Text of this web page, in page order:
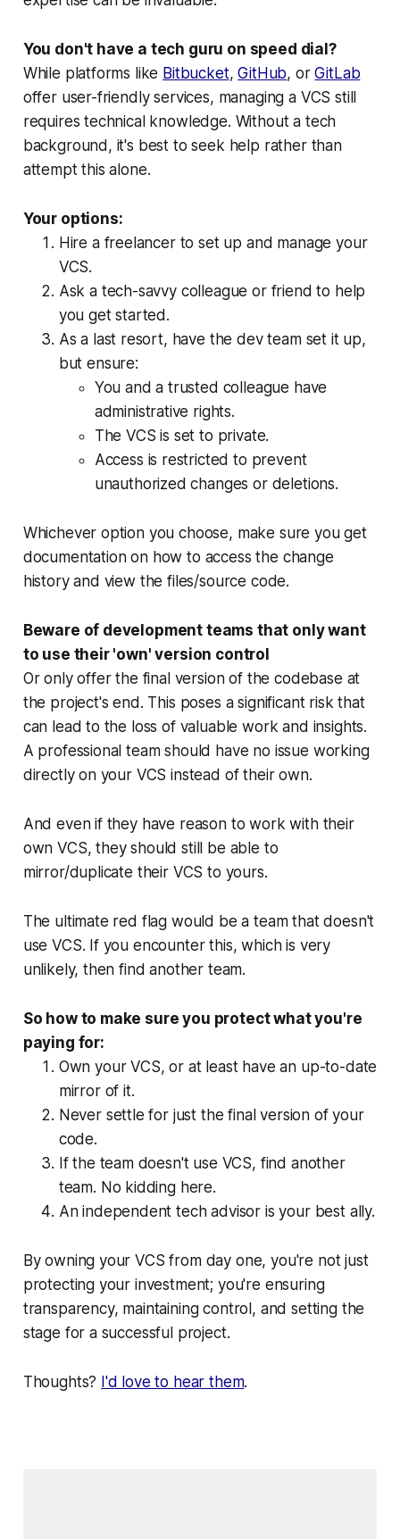
You don't have a tech guru on speed dial?
While platforms like Bitbucket,GitHub, orGitLab
offer user-friendly services, managing a VCS still
requires technical knowledge. Without a tech
background, it's best to seek help rather than
attempt this alone.
Your options:
Hire a freelancer to set up and manage your
VCS.
Ask a tech-savvy colleague or friend to help
you get started.
As a last resort, have the dev team set it up,
but ensure:
You and a trusted colleague have
administrative rights.
The VCS is set to private.
Access is restricted to prevent
unauthorized changes or deletions.
Whichever option you choose, make sure you get
documentation on how to access the change
history and view the files/source code.
Beware of development teams that only want
to use their 'own' version control
Or only offer the final version of the codebase at
the project's end. This poses a significant risk that
can lead to the loss of valuable work and insights.
A professional team should have no issue working
directly on your VCS instead of their own.
And even if they have reason to work with their
own VCS, they should still be able to
mirror/duplicate their VCS to yours.
The ultimate red flag would be a team that doesn't
use VCS. If you encounter this, which is very
unlikely, then find another team.
So how to make sure you protect what you're
paying for:
Own your VCS, or at least have an up-to-date
mirror of it.
Never settle for just the final version of your
code.
If the team doesn't use VCS, find another
team. No kidding here.
An independent tech advisor is your best ally.
By owning your VCS from day one, you're not just
protecting your investment; you're ensuring
transparency, maintaining control, and setting the
stage for a successful project.
Thoughts? I'd love to hear them.